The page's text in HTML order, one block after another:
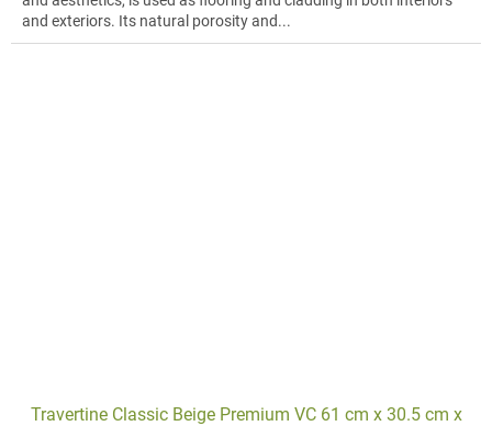
and exteriors. Its natural porosity and...
Travertine Classic Beige Premium VC 61 cm x 30.5 cm x